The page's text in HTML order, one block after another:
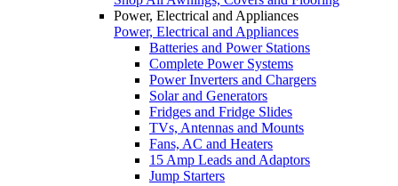
Power, Electrical and Appliances
Power, Electrical and Appliances
Batteries and Power Stations
Complete Power Systems
Power Inverters and Chargers
Solar and Generators
Fridges and Fridge Slides
TVs, Antennas and Mounts
Fans, AC and Heaters
15 Amp Leads and Adaptors
Jump Starters